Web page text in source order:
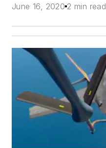
June 16, 2020 2 min read